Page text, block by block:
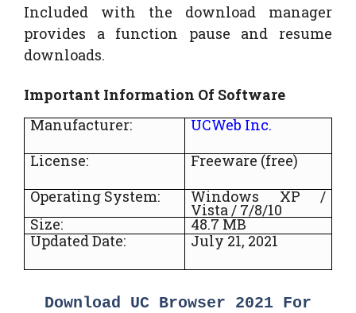
Included with the download manager
provides a function pause and resume
downloads.
Important Information Of Software
Manufacturer:
UCWeb Inc.
License:
Freeware (free)
Operating System:
Windows XP /
Vista / 7/8/10
Size:
48.7 MB
Updated Date:
July 21, 2021
Download UC Browser 2021 For